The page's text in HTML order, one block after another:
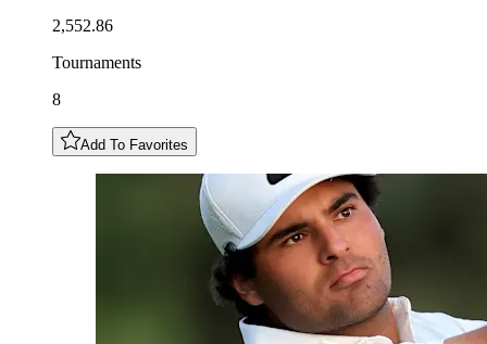
2,552.86
Tournaments
8
Add To Favorites